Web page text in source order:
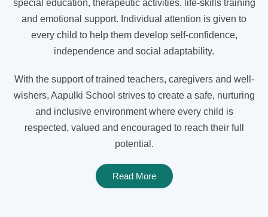
special education, therapeutic activities, life-skills training
and emotional support. Individual attention is given to
every child to help them develop self-confidence,
independence and social adaptability.
With the support of trained teachers, caregivers and well-
wishers, Aapulki School strives to create a safe, nurturing
and inclusive environment where every child is
respected, valued and encouraged to reach their full
potential.
Read More